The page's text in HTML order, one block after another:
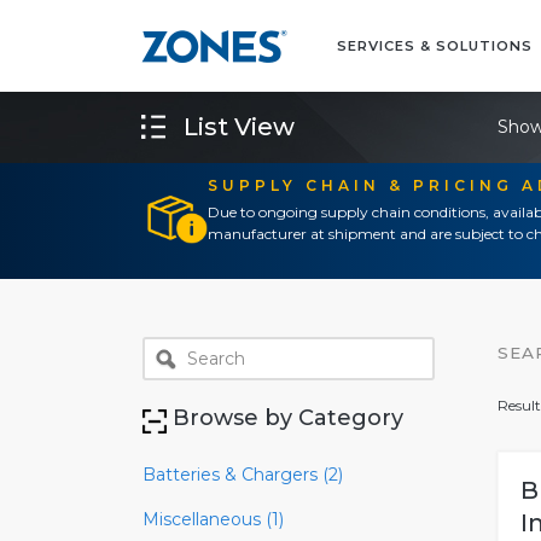
SERVICES & SOLUTIONS
SUPPLY CHAIN & PRICING
Due to ongoing supply chain conditions,
manufacturer at shipment and are subject to
List View
Browse by Category
Batteries & Chargers (2)
Miscellaneous (1)